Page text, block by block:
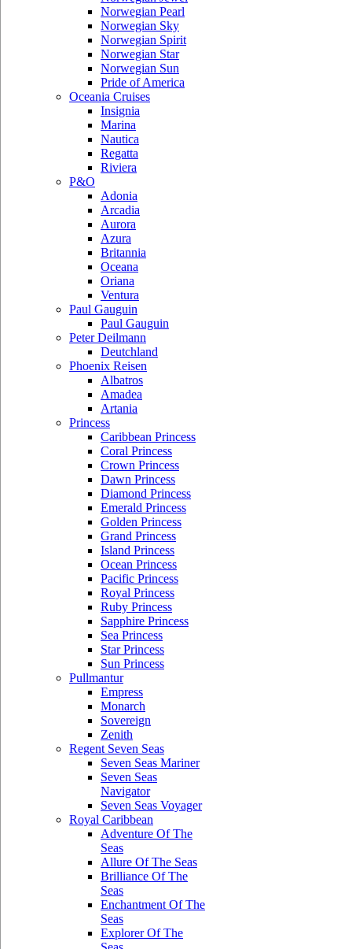
Norwegian Pearl
Norwegian Sky
Norwegian Spirit
Norwegian Star
Norwegian Sun
Pride of America
Oceania Cruises
Insignia
Marina
Nautica
Regatta
Riviera
P&O
Adonia
Arcadia
Aurora
Azura
Britannia
Oceana
Oriana
Ventura
Paul Gauguin
Paul Gauguin
Peter Deilmann
Deutchland
Phoenix Reisen
Albatros
Amadea
Artania
Princess
Caribbean Princess
Coral Princess
Crown Princess
Dawn Princess
Diamond Princess
Emerald Princess
Golden Princess
Grand Princess
Island Princess
Ocean Princess
Pacific Princess
Royal Princess
Ruby Princess
Sapphire Princess
Sea Princess
Star Princess
Sun Princess
Pullmantur
Empress
Monarch
Sovereign
Zenith
Regent Seven Seas
Seven Seas Mariner
Seven Seas
Navigator
Seven Seas Voyager
Royal Caribbean
Adventure Of The
Seas
Allure Of The Seas
Brilliance Of The
Seas
Enchantment Of The
Seas
Explorer Of The